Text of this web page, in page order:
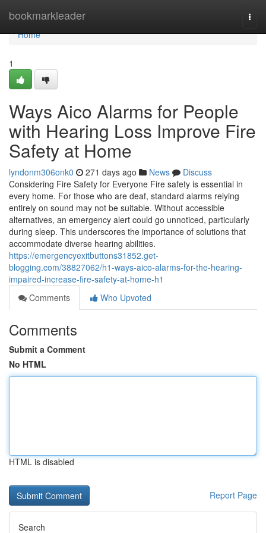
bookmarkleader
Home
Home
1
Ways Aico Alarms for People
with Hearing Loss Improve Fire
Safety at Home
lyndonm306onk0 271 days ago News
Discuss
Considering Fire Safety for Everyone Fire safety is essential in
every home. For those who are deaf, standard alarms relying
entirely on sound may not be suitable. Without accessible
alternatives, an emergency alert could go unnoticed, particularly
during sleep. This underscores the importance of solutions that
accommodate diverse hearing abilities.
https://emergencyexitbuttons31852.get-
blogging.com/38827062/h1-ways-aico-alarms-for-the-hearing-
impaired-increase-fire-safety-at-home-h1
Comments
Who Upvoted
Comments
Submit a Comment
No HTML
HTML is disabled
Report Page
Search